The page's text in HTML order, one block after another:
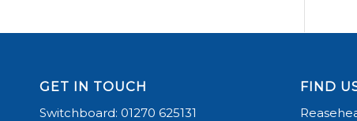
GET IN TOUCH
Switchboard: 01270 625131
FIND